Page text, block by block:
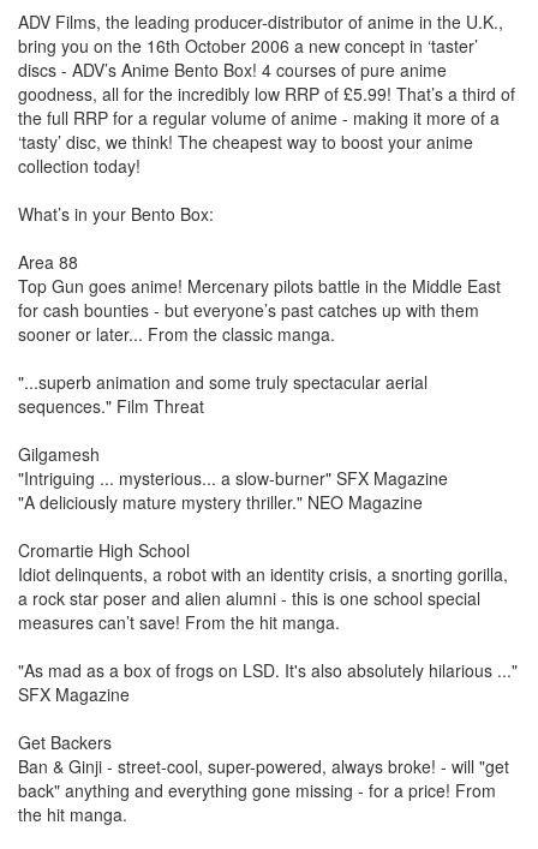
ADV Films, the leading producer-distributor of anime in the U.K.,
bring you on the 16th October 2006 a new concept in ‘taster’
discs - ADV’s Anime Bento Box! 4 courses of pure anime
goodness, all for the incredibly low RRP of £5.99! That’s a third of
the full RRP for a regular volume of anime - making it more of a
‘tasty’ disc, we think! The cheapest way to boost your anime
collection today!
What’s in your Bento Box:
Area 88
Top Gun goes anime! Mercenary pilots battle in the Middle East
for cash bounties - but everyone’s past catches up with them
sooner or later... From the classic manga.
"...superb animation and some truly spectacular aerial
sequences." Film Threat
Gilgamesh
"Intriguing ... mysterious... a slow-burner" SFX Magazine
"A deliciously mature mystery thriller." NEO Magazine
Cromartie High School
Idiot delinquents, a robot with an identity crisis, a snorting gorilla,
a rock star poser and alien alumni - this is one school special
measures can’t save! From the hit manga.
"As mad as a box of frogs on LSD. It's also absolutely hilarious ..."
SFX Magazine
Get Backers
Ban & Ginji - street-cool, super-powered, always broke! - will "get
back" anything and everything gone missing - for a price! From
the hit manga.